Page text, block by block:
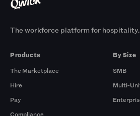
The workforce platform for hospitality.
Products
The Marketplace
Hire
Pay
Compliance
By Size
SMB
Multi-